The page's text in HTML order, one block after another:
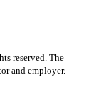
reserved. The
and employer.